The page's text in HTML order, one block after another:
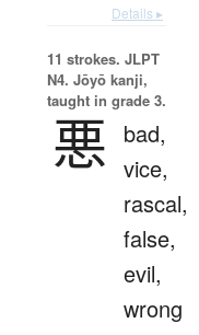
Details ▸
11 strokes. JLPT
N4. Jōyō kanji,
taught in grade 3.
悪
bad,
vice,
rascal,
false,
evil,
wrong